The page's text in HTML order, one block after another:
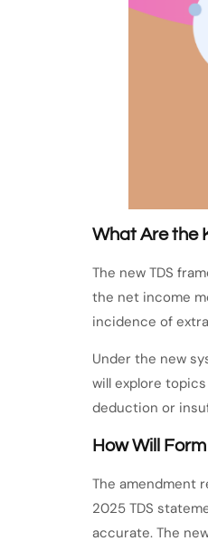
What Are the
The new TDS
the net income
incidence of
Under the new
will explore
deduction or
How Will
The amendment
2025 TDS
accurate. The